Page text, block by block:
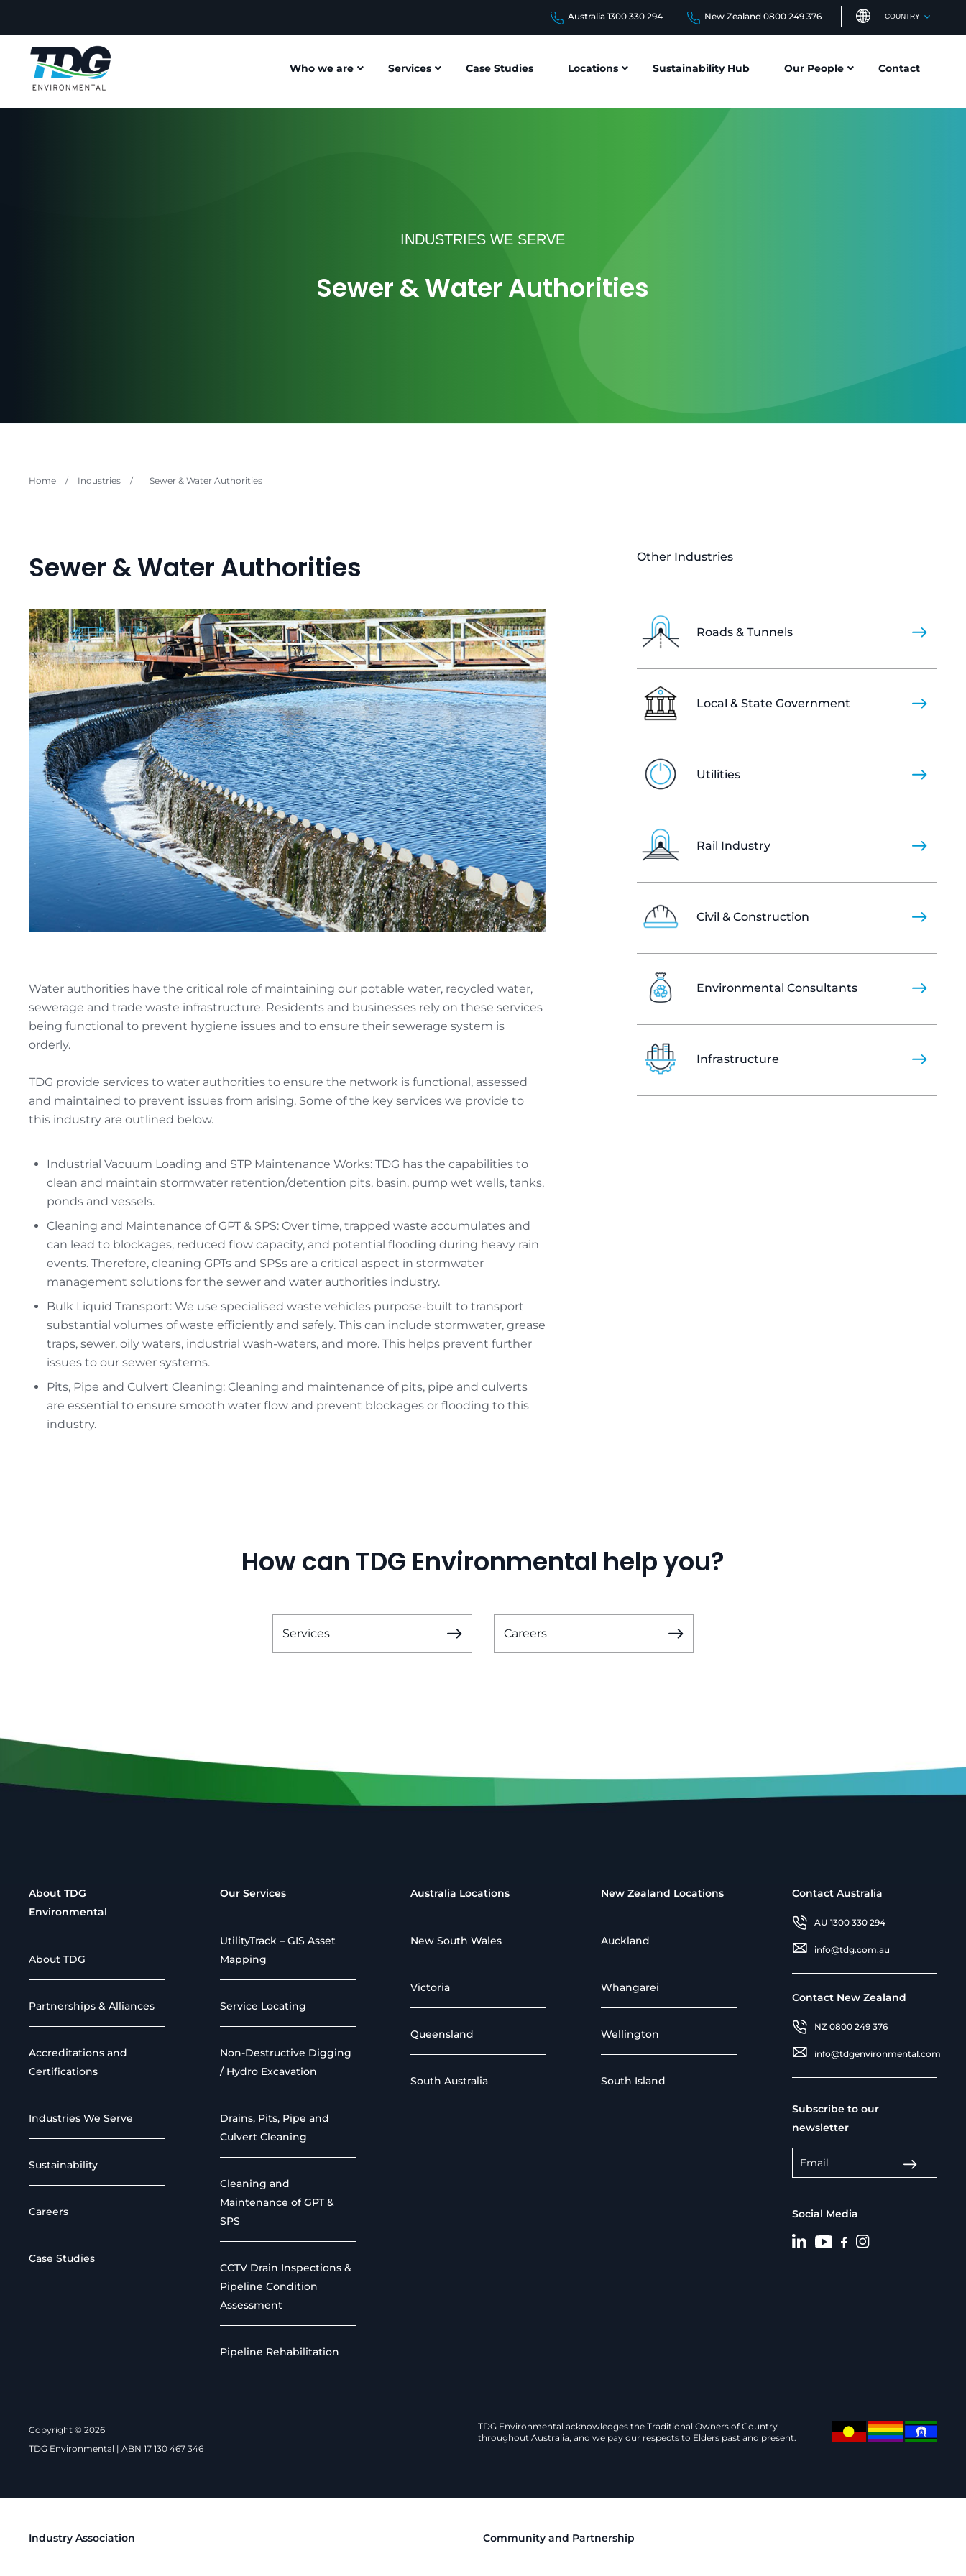
Australia 1300 330 294 New Zealand 0800 249 376 COUNTRY
Who we are Services Case Studies Locations Sustainability Hub Our People Contact
INDUSTRIES WE SERVE
Sewer & Water Authorities
Home / Industries / Sewer & Water Authorities
Sewer & Water Authorities
Water authorities have the critical role of maintaining our potable water, recycled water,
sewerage and trade waste infrastructure. Residents and businesses rely on these services
being functional to prevent hygiene issues and to ensure their sewerage system is
orderly.
TDG provide services to water authorities to ensure the network is functional, assessed
and maintained to prevent issues from arising. Some of the key services we provide to
this industry are outlined below.
Industrial Vacuum Loading and STP Maintenance Works: TDG has the capabilities to
clean and maintain stormwater retention/detention pits, basin, pump wet wells, tanks,
ponds and vessels.
Cleaning and Maintenance of GPT & SPS: Over time, trapped waste accumulates and
can lead to blockages, reduced flow capacity, and potential flooding during heavy rain
events. Therefore, cleaning GPTs and SPSs are a critical aspect in stormwater
management solutions for the sewer and water authorities industry.
Bulk Liquid Transport: We use specialised waste vehicles purpose-built to transport
substantial volumes of waste efficiently and safely. This can include stormwater, grease
traps, sewer, oily waters, industrial wash-waters, and more. This helps prevent further
issues to our sewer systems.
Pits, Pipe and Culvert Cleaning: Cleaning and maintenance of pits, pipe and culverts
are essential to ensure smooth water flow and prevent blockages or flooding to this
industry.
Other Industries
Roads & Tunnels
Local & State Government
Utilities
Rail Industry
Civil & Construction
Environmental Consultants
Infrastructure
How can TDG Environmental help you?
Services Careers
About TDG
Environmental
About TDG
Partnerships & Alliances
Accreditations and
Certifications
Industries We Serve
Sustainability
Careers
Case Studies
Our Services
UtilityTrack – GIS Asset
Mapping
Service Locating
Non-Destructive Digging
/ Hydro Excavation
Drains, Pits, Pipe and
Culvert Cleaning
Cleaning and
Maintenance of GPT &
SPS
CCTV Drain Inspections &
Pipeline Condition
Assessment
Pipeline Rehabilitation
Australia Locations
New South Wales
Victoria
Queensland
South Australia
New Zealand Locations
Auckland
Whangarei
Wellington
South Island
Contact Australia
AU 1300 330 294
info@tdg.com.au
Contact New Zealand
NZ 0800 249 376
info@tdgenvironmental.com
Subscribe to our
newsletter
Social Media
Copyright © 2026
TDG Environmental | ABN 17 130 467 346
TDG Environmental acknowledges the Traditional Owners of Country
throughout Australia, and we pay our respects to Elders past and present.
Industry Association Community and Partnership